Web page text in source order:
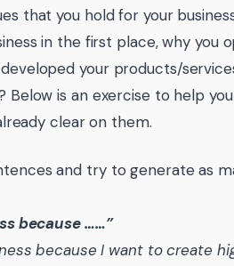
that you hold for your
in the first place, why you
your products/
Below is an exercise to help
clear on them.
and try to generate as
because ……”
because I want to create